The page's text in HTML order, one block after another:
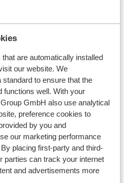
are automatically installed
our website. We
to ensure that the
functions well. With your
GmbH also use analytical
preference cookies to
by you and
our marketing performance
placing first-party and third-
parties can track your internet
and advertisements more
8.8 Fantastic
Austria